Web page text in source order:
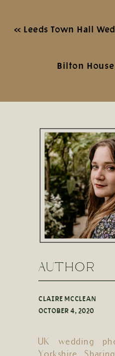
Bilton
« Leeds Town Hall
CLAIRE MCCLEAN
AUTHOR
OCTOBER 4, 2020
UK wedding
Yorkshire.